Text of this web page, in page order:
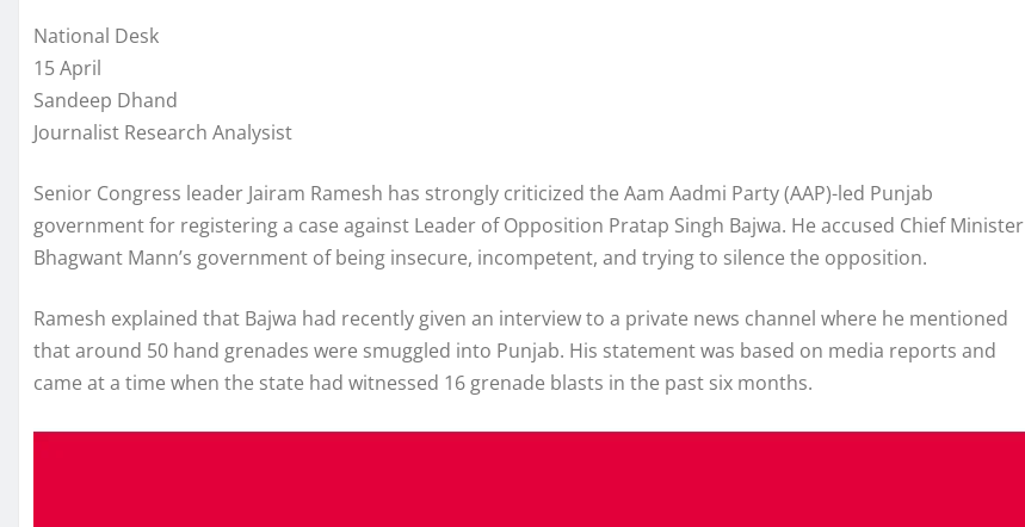
National Desk
15 April
Sandeep Dhand
Journalist Research Analysist
Senior Congress leader Jairam Ramesh has strongly criticized the Aam Aadmi Party (AAP)-led Punjab
government for registering a case against Leader of Opposition Pratap Singh Bajwa. He accused Chief Minister
Bhagwant Mann’s government of being insecure, incompetent, and trying to silence the opposition.
Ramesh explained that Bajwa had recently given an interview to a private news channel where he mentioned
that around 50 hand grenades were smuggled into Punjab. His statement was based on media reports and
came at a time when the state had witnessed 16 grenade blasts in the past six months.